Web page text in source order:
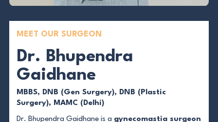
MEET OUR SURGEON
Dr. Bhupendra
Gaidhane
MBBS, DNB (Gen Surgery), DNB (Plastic
Surgery), MAMC (Delhi)
Dr. Bhupendra Gaidhane is a gynecomastia surgeon